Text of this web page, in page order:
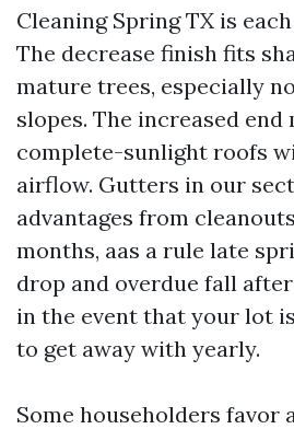
Cleaning Spring TX is
The decrease finish fits
mature trees, especially
slopes. The increased end
complete-sunlight roofs
airflow. Gutters in our
advantages from
months, aas a rule late
drop and overdue fall
in the event that your lot
to get away with yearly.
Some householders favor